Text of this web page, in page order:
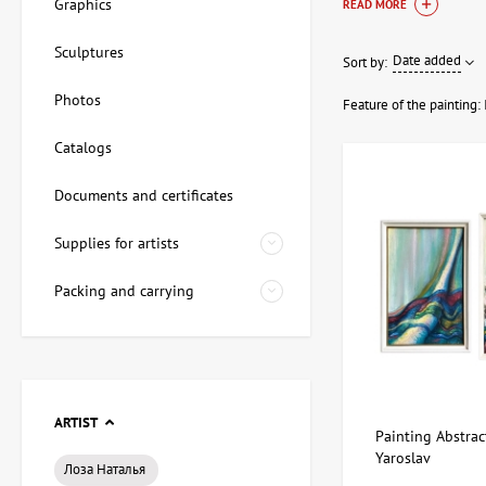
Profitability
Investing in
attractiveness of art
secure
By choosing
reduces risks and
READ MORE
Sort by: Date added
Feature of the painting:
Painting
Yaroslav
Graphics
Sculptures
Photos
Catalogs
Documents and certificates
Supplies for artists
Packing and carrying
ARTIST
Лоза Наталья